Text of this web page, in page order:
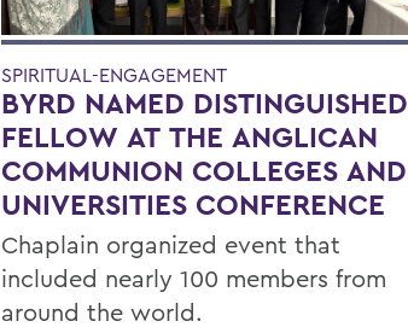
SPIRITUAL-ENGAGEMENT
BYRD NAMED DISTINGUISHED
FELLOW AT THE ANGLICAN
COMMUNION COLLEGES AND
UNIVERSITIES CONFERENCE
Chaplain organized event that
included nearly 100 members from
around the world.